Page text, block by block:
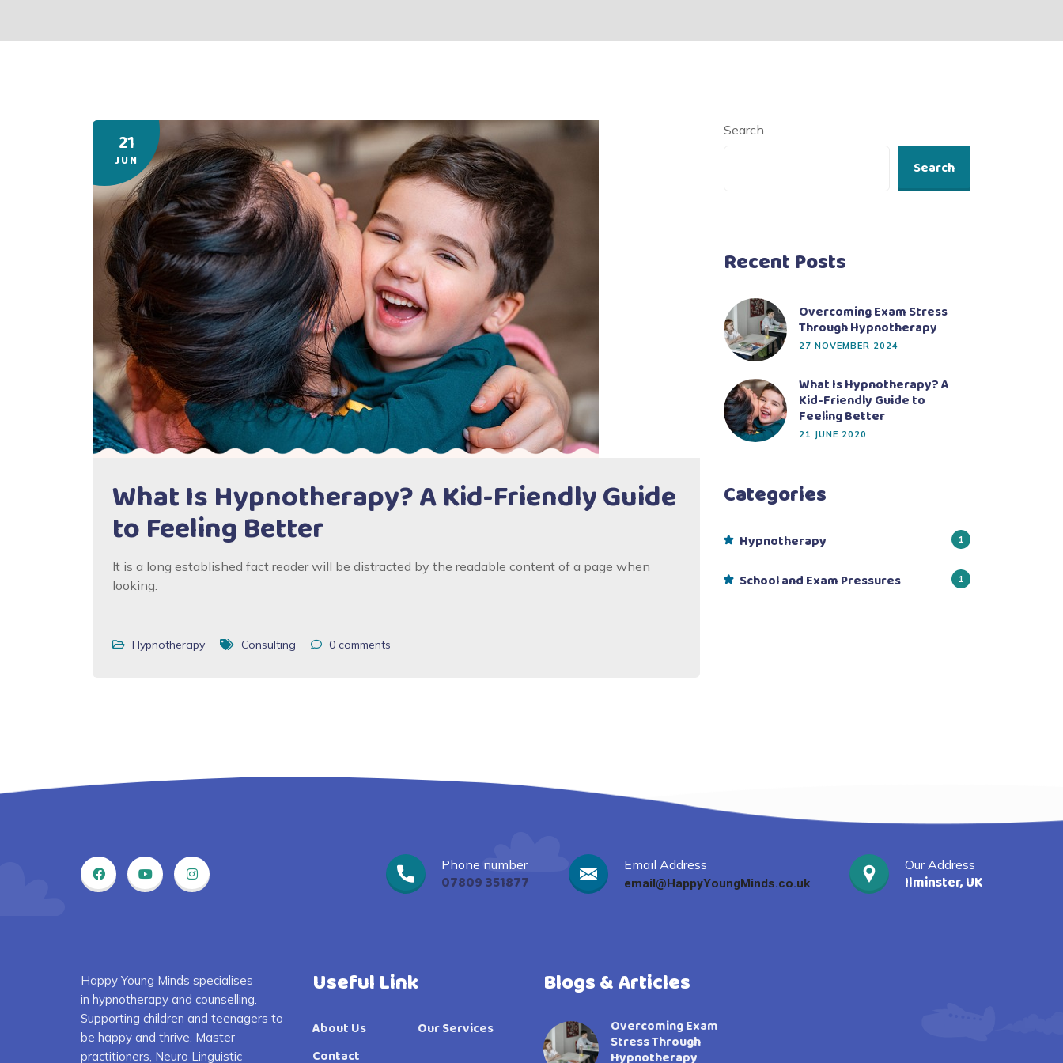
21
JUN
What Is Hypnotherapy? A Kid-Friendly Guide
to Feeling Better
It is a long established fact reader will be distracted by the readable content of a page when
looking.
Hypnotherapy Consulting 0 comments
Search
Search
Recent Posts
Overcoming Exam Stress
Through Hypnotherapy
27 NOVEMBER 2024
What Is Hypnotherapy? A
Kid-Friendly Guide to
Feeling Better
21 JUNE 2020
Categories
Hypnotherapy 1
School and Exam Pressures 1
Phone number
07809 351877
Email Address
email@HappyYoungMinds.co.uk
Our Address
Ilminster, UK
Happy Young Minds specialises
in hypnotherapy and counselling.
Supporting children and teenagers to
be happy and thrive. Master
practitioners, Neuro Linguistic
Useful Link
About Us
Our Services
Contact
Blogs & Articles
Overcoming Exam
Stress Through
Hypnotherapy